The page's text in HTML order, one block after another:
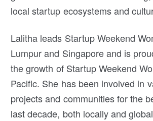
local startup ecosystems and
Lalitha leads Startup Weekend
Lumpur and Singapore and is
the growth of Startup Weekend
Pacific. She has been involved in
projects and communities for the
last decade, both locally and